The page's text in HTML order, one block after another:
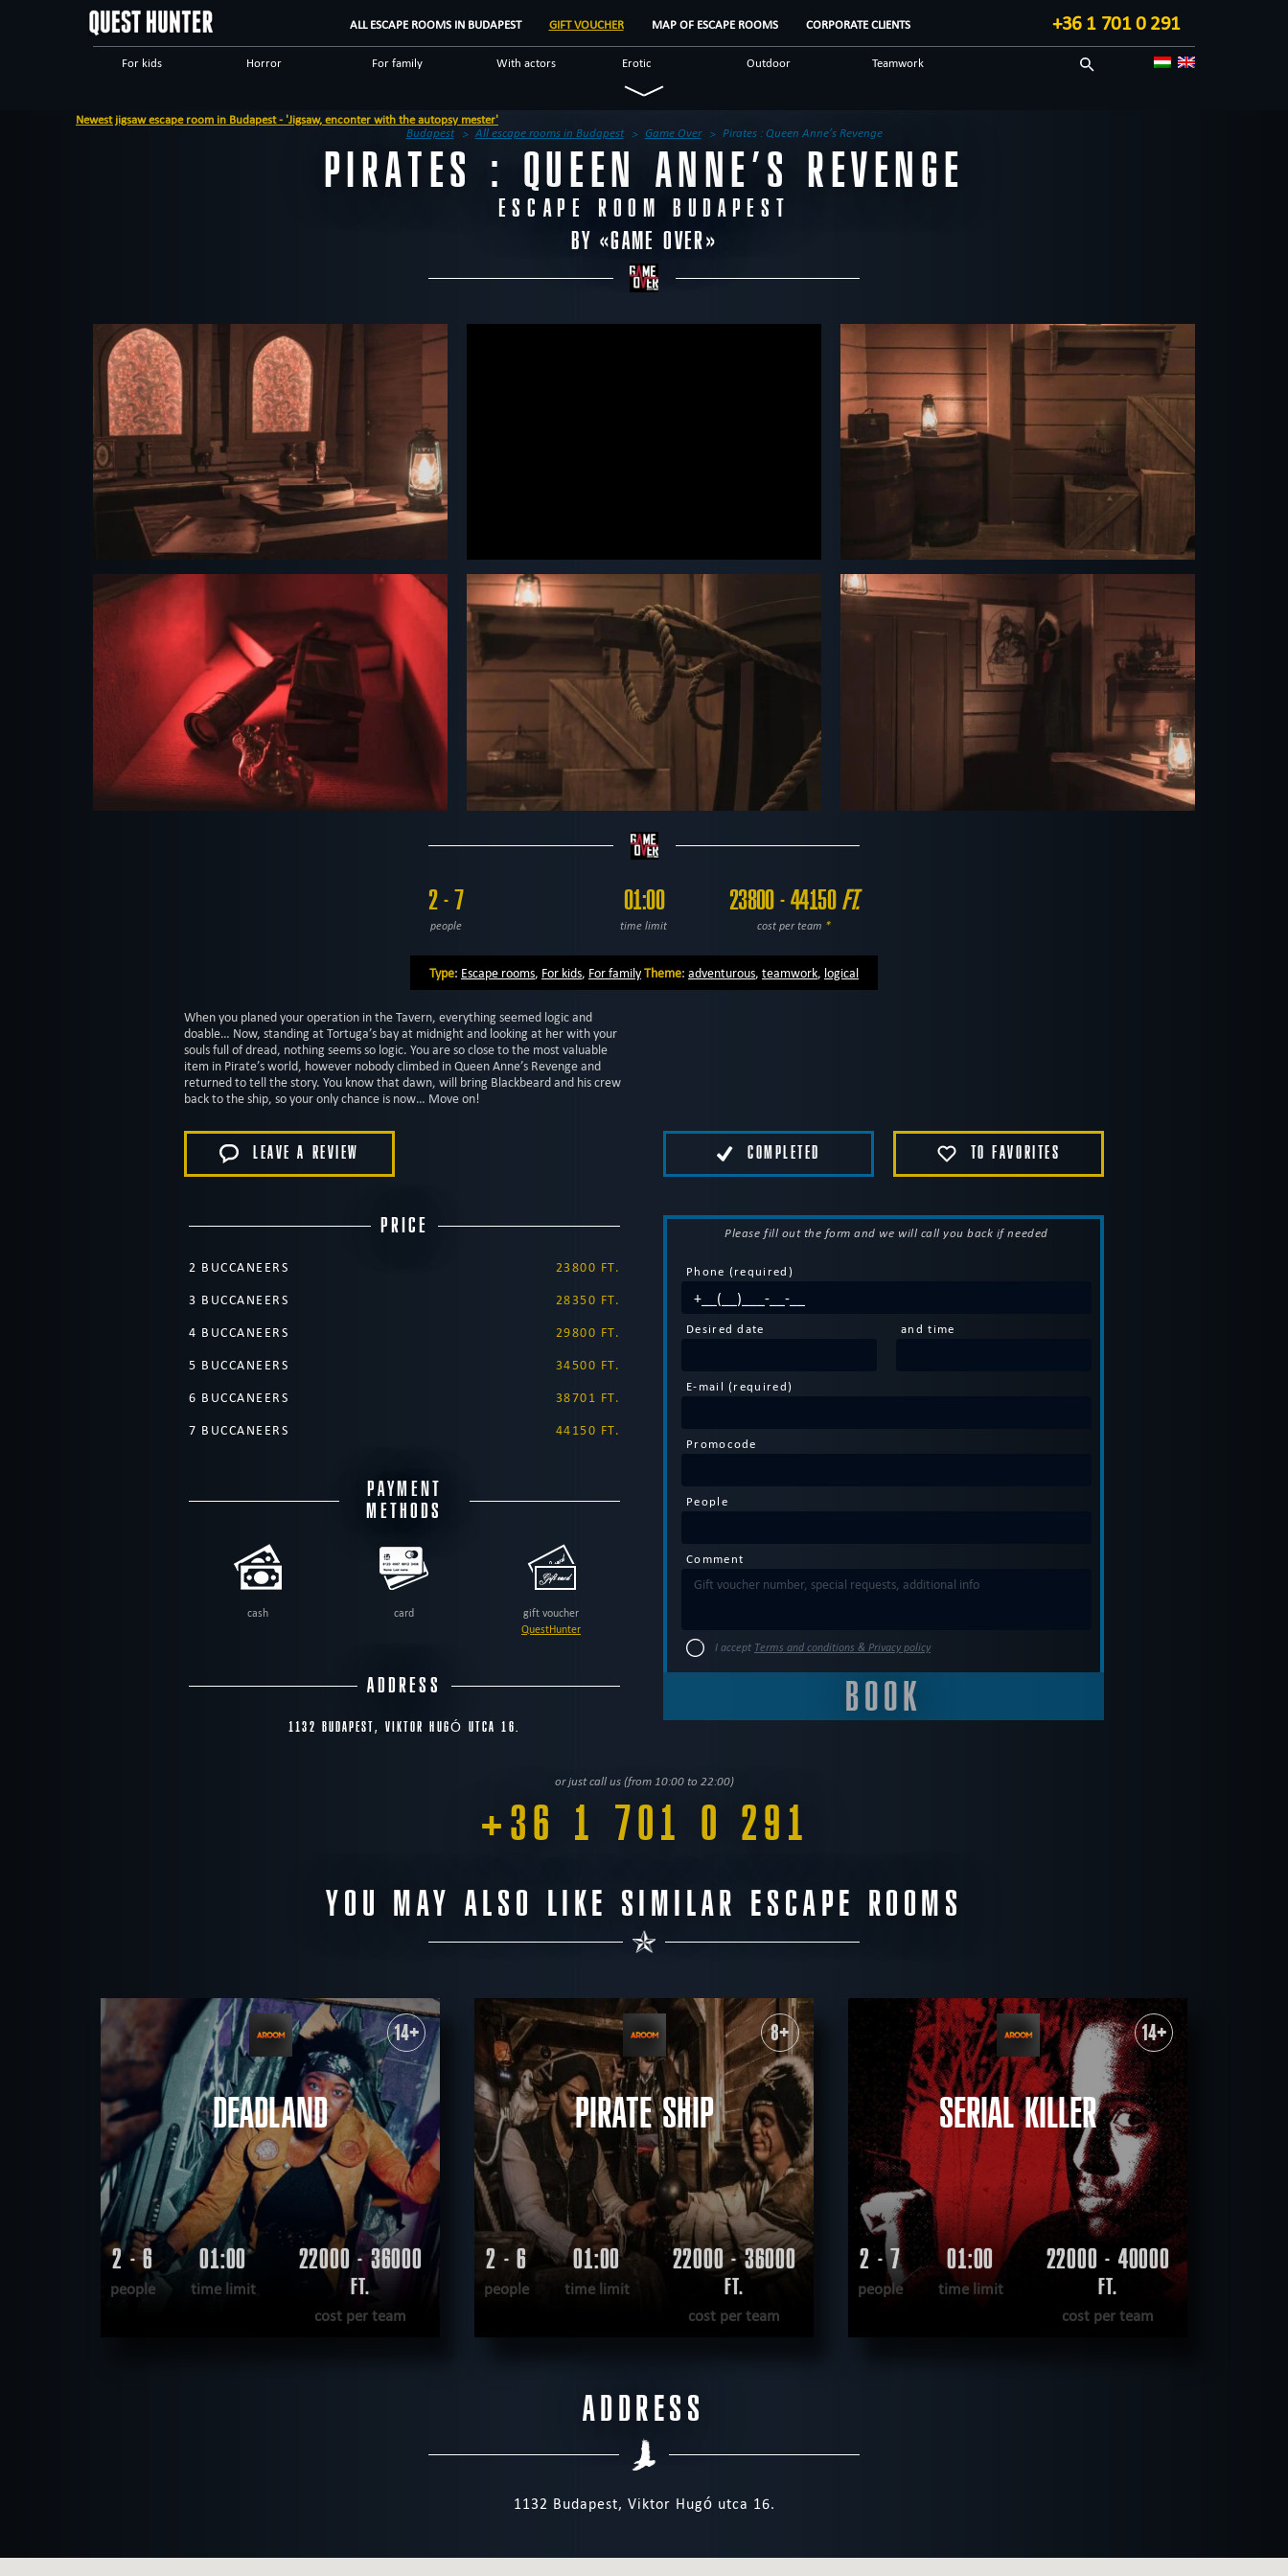
ALL ESCAPE ROOMS IN BUDAPEST GIFT VOUCHER MAP OF ESCAPE ROOMS CORPORATE CLIENTS +36 1 701 0 291
For kids Horror For family With actors Erotic Outdoor Teamwork
Mystical
Dinnertheatre Logical Historical Fantasy Unusual Scientific
Adventurous Escape rooms Brands Reviews Blog in English
Newest jigsaw escape room in Budapest - 'Jigsaw, enconter with the autopsy mester'
Budapest All escape rooms in Budapest Game Over Pirates : Queen Anne’s Revenge
PIRATES : QUEEN ANNE’S REVENGE
ESCAPE ROOM BUDAPEST
BY «GAME OVER»
2 - 7
people
01:00
time limit
23800 - 44150FT.
cost per team *
Type: Escape rooms, For kids, For familyTheme: adventurous, teamwork, logical
When you planed your operation in the Tavern, everything seemed logic and
doable… Now, standing at Tortuga’s bay at midnight and looking at her with your
souls full of dread, nothing seems so logic. You are so close to the most valuable
item in Pirate’s world, however nobody climbed in Queen Anne’s Revenge and
returned to tell the story. You know that dawn, will bring Blackbeard and his crew
back to the ship, so your only chance is now… Move on!
LEAVE A REVIEW COMPLETED TO FAVORITES
PRICE
2 BUCCANEERS
23800 FT.
3 BUCCANEERS
28350 FT.
4 BUCCANEERS
29800 FT.
5 BUCCANEERS
34500 FT.
6 BUCCANEERS
38701 FT.
7 BUCCANEERS
44150 FT.
PAYMENT
METHODS
cash card
gift voucher
QuestHunter
ADDRESS
1132 BUDAPEST, VIKTOR HUGÓ UTCA 16.
Please fill out the form and we will call you back if needed
Phone (required)
Desired date and time
E-mail (required)
Promocode
People
Comment
I accept Terms and conditions & Privacy policy
or just call us (from 10:00 to 22:00)
+36 1 701 0 291
YOU MAY ALSO LIKE SIMILAR ESCAPE ROOMS
14+
DEADLAND
2 - 6
people
01:00
time limit
22000 - 36000
FT.
cost per team
8+
PIRATE SHIP
2 - 6
people
01:00
time limit
22000 - 36000
FT.
cost per team
WANT TO ESCAPE | COMPLETED
14+
SERIAL KILLER
2 - 7
people
01:00
time limit
22000 - 40000
FT.
cost per team
ADDRESS
1132 Budapest, Viktor Hugó utca 16.